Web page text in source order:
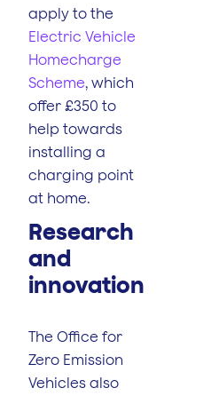
apply to the
Electric Vehicle
Homecharge
Scheme, which
offer £350 to
help towards
installing a
charging point
at home.
Research
and
innovation
The Office for
Zero Emission
Vehicles also